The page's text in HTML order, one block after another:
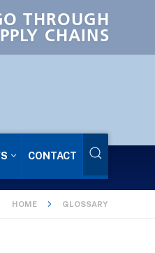
THROUGH
CHAINS
CONTACT
HOME GLOSSARY